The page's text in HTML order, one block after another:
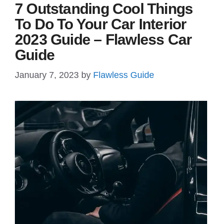
7 Outstanding Cool Things
To Do To Your Car Interior
2023 Guide – Flawless Car
Guide
January 7, 2023 by Flawless Guide